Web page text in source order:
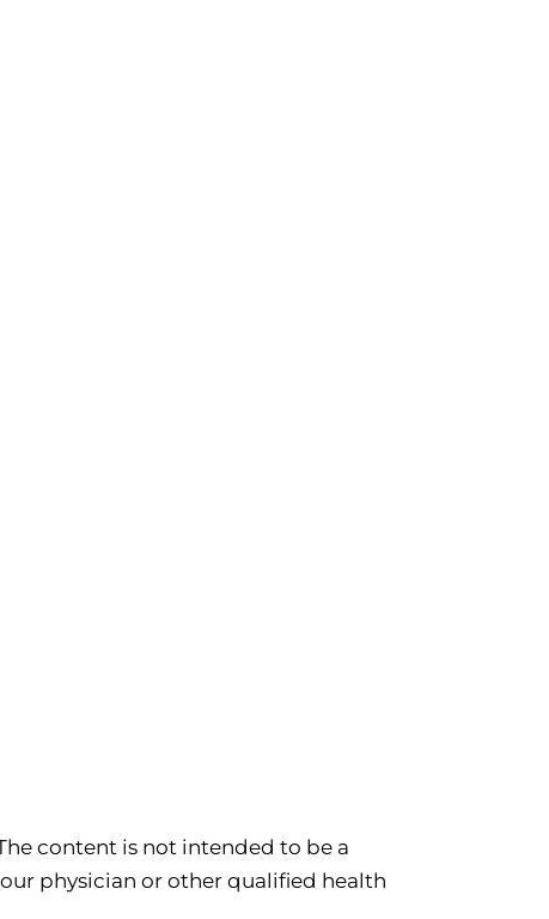
content is not intended to be a
physician or other qualified health